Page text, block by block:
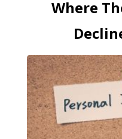
Where